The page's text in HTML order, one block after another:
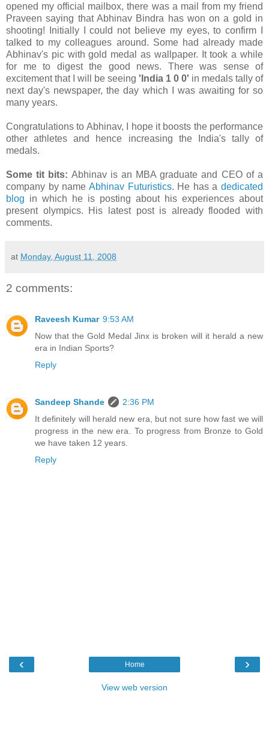
opened my official mailbox, there was a mail from my friend
Praveen saying that Abhinav Bindra has won on a gold in
shooting! Initially I could not believe my eyes, to confirm I
talked to my colleagues around. Some had already made
Abhinav's pic with gold medal as wallpaper. It took a while
for me to digest the good news. There was sense of
excitement that I will be seeing 'India 1 0 0' in medals tally of
next day's newspaper, the day which I was awaiting for so
many years.
Congratulations to Abhinav, I hope it boosts the performance
other athletes and hence increasing the India's tally of
medals.
Some tit bits: Abhinav is an MBA graduate and CEO of a
company by name Abhinav Futuristics. He has a dedicated
blog in which he is posting about his experiences about
present olympics. His latest post is already flooded with
comments.
at Monday, August 11, 2008
2 comments:
Raveesh Kumar 9:53 AM
Now that the Gold Medal Jinx is broken will it herald a new
era in Indian Sports?
Reply
Sandeep Shande
2:36 PM
It definitely will herald new era, but not sure how fast we will
progress in the new era. To progress from Bronze to Gold
we have taken 12 years.
Reply
‹ ›
Home
View web version